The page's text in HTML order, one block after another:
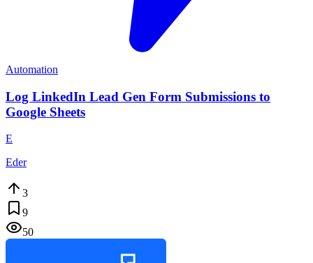
Automation
Log LinkedIn Lead Gen Form Submissions to
Google Sheets
E
Eder
3
9
50